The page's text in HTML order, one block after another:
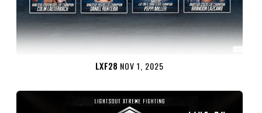
LXF28 NOV 1, 2025